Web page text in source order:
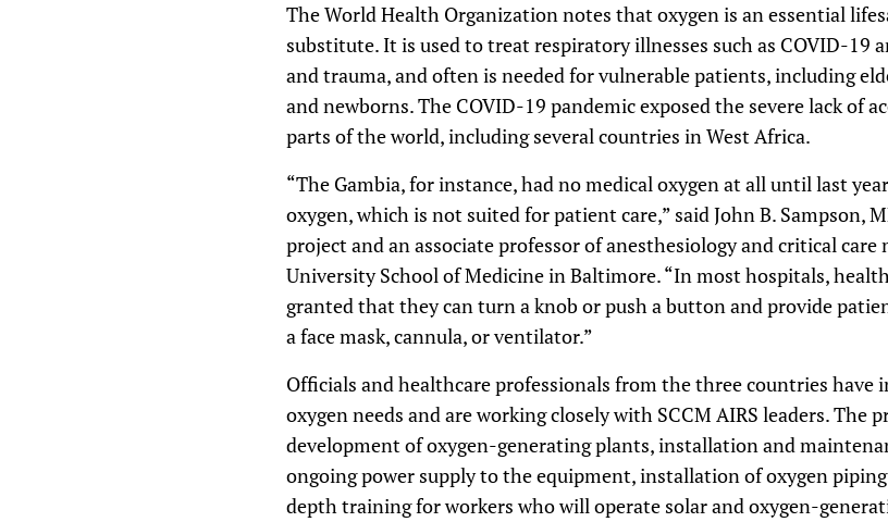
The World Health Organization notes that oxygen is an essential
substitute. It is used to treat respiratory illnesses such as COVID-19
and trauma, and often is needed for vulnerable patients, including
and newborns. The COVID-19 pandemic exposed the severe lack of
parts of the world, including several countries in West Africa.
“The Gambia, for instance, had no medical oxygen at all until last
oxygen, which is not suited for patient care,” said John B. Sampson,
project and an associate professor of anesthesiology and critical care
University School of Medicine in Baltimore. “In most hospitals,
granted that they can turn a knob or push a button and provide
a face mask, cannula, or ventilator.”
Officials and healthcare professionals from the three countries
oxygen needs and are working closely with SCCM AIRS leaders. The
development of oxygen-generating plants, installation and
ongoing power supply to the equipment, installation of oxygen
depth training for workers who will operate solar and oxygen-